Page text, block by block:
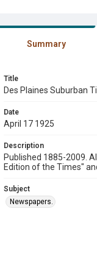
Summary
Title
Des Plaines Suburban
Date
April 17 1925
Description
Published 1885-2009.
Edition of the Times"
Subject
Newspapers.